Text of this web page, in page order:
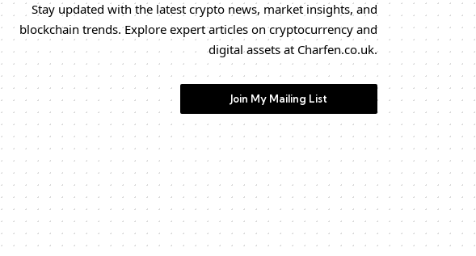
Stay updated with the latest crypto news, market insights, and
blockchain trends. Explore expert articles on cryptocurrency and
digital assets at Charfen.co.uk.
Join My Mailing List